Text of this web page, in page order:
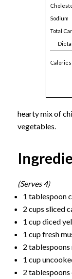
Sodium
Total
hearty mix of
vegetables.
(Serves 4)
1 tablespoon
2 cups sliced
1 cup diced
1 cup fresh
2
1 cup
2